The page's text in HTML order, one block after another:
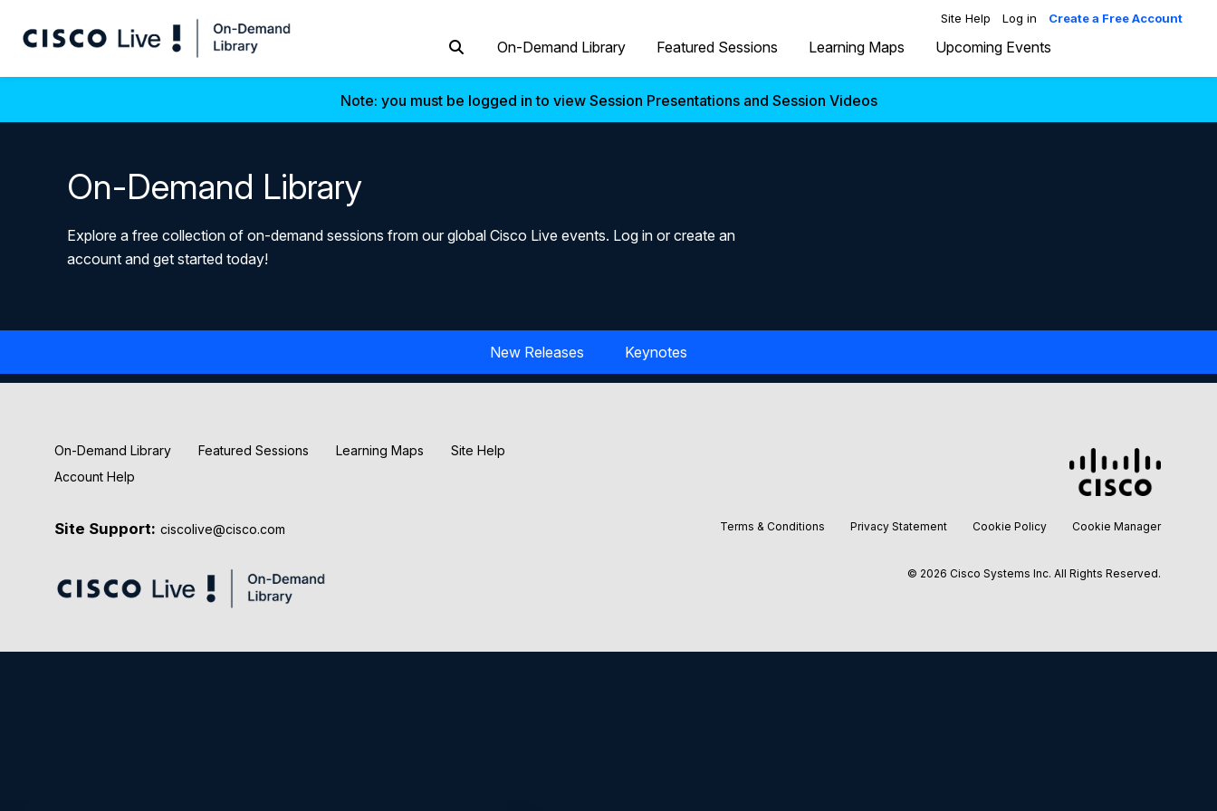
Site Help Log in Create a Free Account
On-Demand Library Featured Sessions Learning Maps Upcoming Events
Note: you must be logged in to view Session Presentations and Session Videos
On-Demand Library
Explore a free collection of on-demand sessions from our global Cisco Live events. Log in or create an
account and get started today!
New Releases Keynotes
On-Demand Library Featured Sessions Learning Maps
Site Help
Account Help
Site Support: ciscolive@cisco.com Terms & Conditions Privacy Statement Cookie Policy Cookie Manager
© 2026 Cisco Systems Inc. All Rights Reserved.